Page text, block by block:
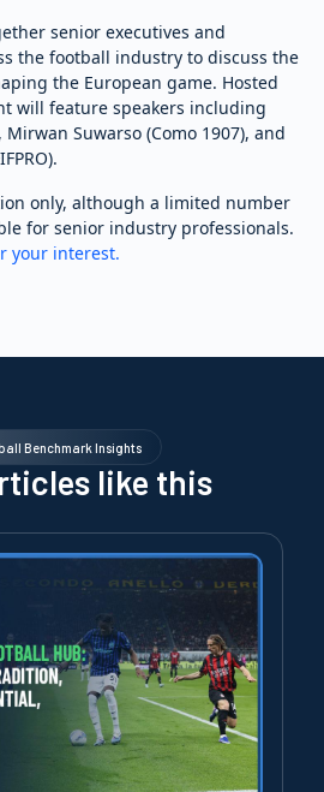
senior executives and
the football industry to discuss the
the European game. Hosted
will feature speakers including
Mirwan Suwarso (Como 1907), and
only, although a limited number
for senior industry professionals.
your interest.
Benchmark Insights
like this